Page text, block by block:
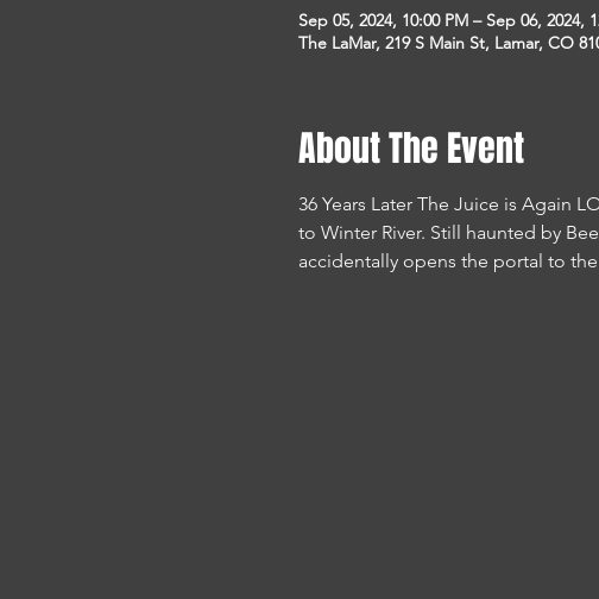
Sep 05, 2024, 10:00 PM – Sep 06, 2024,
The LaMar, 219 S Main St, Lamar, CO
About The Event
36 Years Later The Juice is Again
to Winter River. Still haunted by
accidentally opens the portal to